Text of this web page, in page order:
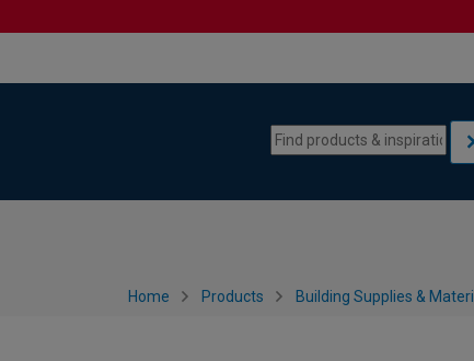
Home Products Building Supplies &